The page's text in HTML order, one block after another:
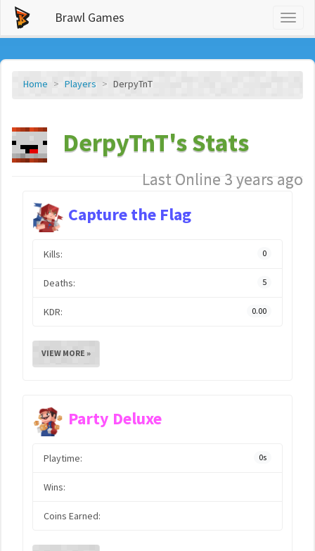
Brawl Games
Home Players DerpyTnT
DerpyTnT's Stats
Last Online 3 years ago
Capture the Flag
Kills: 0
Deaths: 5
KDR: 0.00
VIEW MORE »
Party Deluxe
Playtime: 0s
Wins:
Coins Earned: